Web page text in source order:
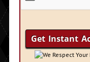
We Respect Your